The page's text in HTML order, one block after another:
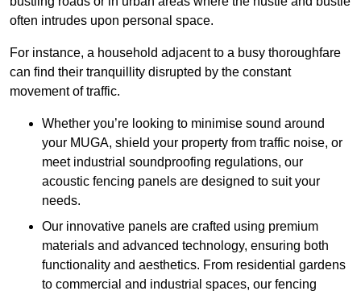
often intrudes upon personal space.
For instance, a household adjacent to a busy thoroughfare
can find their tranquillity disrupted by the constant
movement of traffic.
Whether you’re looking to minimise sound around
your MUGA, shield your property from traffic noise, or
meet industrial soundproofing regulations, our
acoustic fencing panels are designed to suit your
needs.
Our innovative panels are crafted using premium
materials and advanced technology, ensuring both
functionality and aesthetics. From residential gardens
to commercial and industrial spaces, our fencing